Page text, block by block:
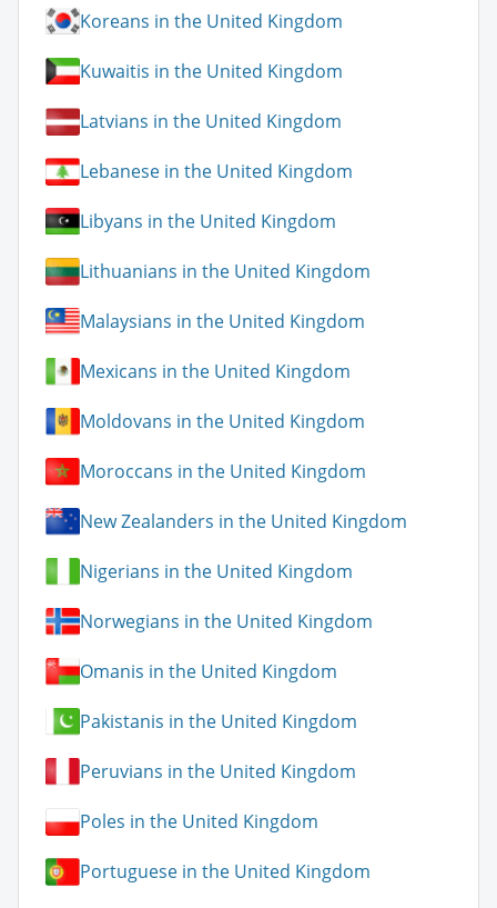
Koreans in the United Kingdom
Kuwaitis in the United Kingdom
Latvians in the United Kingdom
Lebanese in the United Kingdom
Libyans in the United Kingdom
Lithuanians in the United Kingdom
Malaysians in the United Kingdom
Mexicans in the United Kingdom
Moldovans in the United Kingdom
Moroccans in the United Kingdom
New Zealanders in the United Kingdom
Nigerians in the United Kingdom
Norwegians in the United Kingdom
Omanis in the United Kingdom
Pakistanis in the United Kingdom
Peruvians in the United Kingdom
Poles in the United Kingdom
Portuguese in the United Kingdom